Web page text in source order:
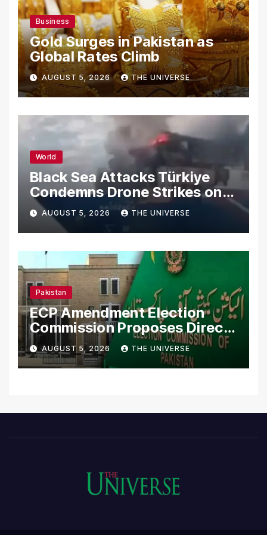
Business
Gold Surges in Pakistan as
Global Rates Climb
AUGUST 5, 2026 THE UNIVERSE
World
Black Sea Attacks Türkiye
Condemns Drone Strikes on
Merchant Ships
AUGUST 5, 2026 THE UNIVERSE
Pakistan
ECP Amendment Election
Commission Proposes Direct
Scrutiny of Lawmakers’
Asset Declarations
AUGUST 5, 2026 THE UNIVERSE